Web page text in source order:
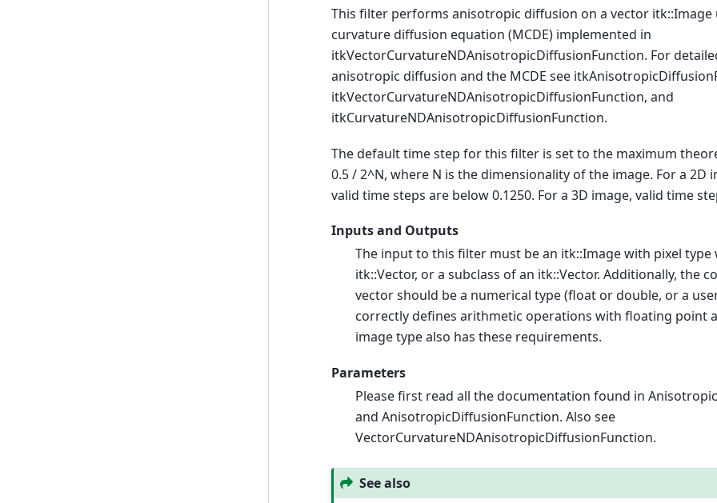
This filter performs anisotropic diffusion on a vector
curvature diffusion equation (MCDE) implemented in
itkVectorCurvatureNDAnisotropicDiffusionFunction. For
anisotropic diffusion and the MCDE see
itkVectorCurvatureNDAnisotropicDiffusionFunction, and
itkCurvatureNDAnisotropicDiffusionFunction.
The default time step for this filter is set to the maximum
0.5 / 2^N, where N is the dimensionality of the image. For a 2D
valid time steps are below 0.1250. For a 3D image, valid time
Inputs and Outputs
The input to this filter must be an itk::Image with pixel type
itk::Vector, or a subclass of an itk::Vector. Additionally, the
vector should be a numerical type (float or double, or a
correctly defines arithmetic operations with floating point
image type also has these requirements.
Parameters
Please first read all the documentation found in
and AnisotropicDiffusionFunction. Also see
VectorCurvatureNDAnisotropicDiffusionFunction.
See also